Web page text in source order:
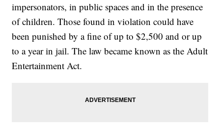
impersonators, in public spaces and in the presence
of children. Those found in violation could have
been punished by a fine of up to $2,500 and or up
to a year in jail. The law became known as the Adult
Entertainment Act.